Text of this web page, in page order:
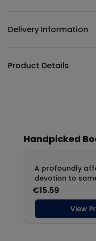
Delivery Information
Product Details